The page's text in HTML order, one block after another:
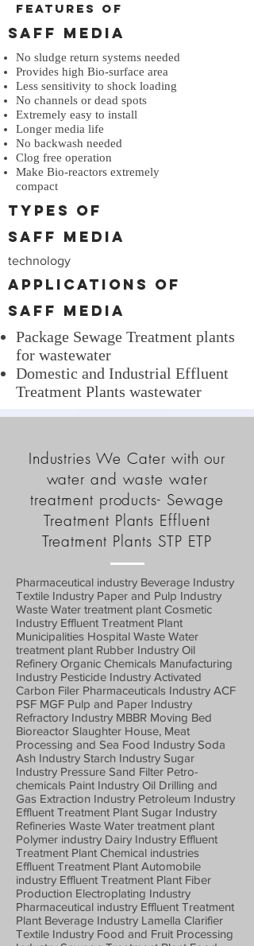
Features of
SAFF Media
No sludge return systems needed
Provides high Bio-surface area
Less sensitivity to shock loading
No channels or dead spots
Extremely easy to install
Longer media life
No backwash needed
Clog free operation
Make Bio-reactors extremely
compact
Types of
SAFF Media
technology
Applications of
SAFF Media
Package Sewage Treatment plants
for wastewater
Domestic and Industrial Effluent
Treatment Plants wastewater
Industries We Cater with our
water and waste water
treatment products- Sewage
Treatment Plants Effluent
Treatment Plants STP ETP
Pharmaceutical industry Beverage Industry
Textile Industry Paper and Pulp Industry
Waste Water treatment plant Cosmetic
Industry Effluent Treatment Plant
Municipalities Hospital Waste Water
treatment plant Rubber Industry Oil
Refinery Organic Chemicals Manufacturing
Industry Pesticide Industry Activated
Carbon Filer Pharmaceuticals Industry ACF
PSF MGF Pulp and Paper Industry
Refractory Industry MBBR Moving Bed
Bioreactor Slaughter House, Meat
Processing and Sea Food Industry Soda
Ash Industry Starch Industry Sugar
Industry Pressure Sand Filter Petro-
chemicals Paint Industry Oil Drilling and
Gas Extraction Industry Petroleum Industry
Effluent Treatment Plant Sugar Industry
Refineries Waste Water treatment plant
Polymer industry Dairy Industry Effluent
Treatment Plant Chemical industries
Effluent Treatment Plant Automobile
industry Effluent Treatment Plant Fiber
Production Electroplating Industry
Pharmaceutical industry Effluent Treatment
Plant Beverage Industry Lamella Clarifier
Textile Industry Food and Fruit Processing